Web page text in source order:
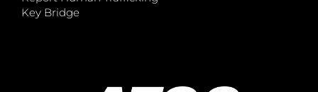
Key Bridge